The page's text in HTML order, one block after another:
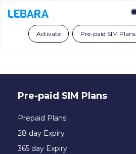
Activate Pre-paid SIM Plans
Pre-paid SIM Plans
Prepaid Plans
28 day Expiry
365 day Expiry